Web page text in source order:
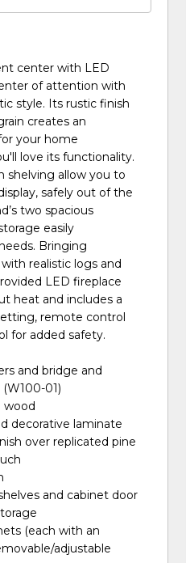
center with LED
of attention with
style. Its rustic finish
creates an
your home
love its functionality.
shelving allow you to
safely out of the
two spacious
easily
Bringing
realistic logs and
LED fireplace
heat and includes a
remote control
for added safety.
and bridge and
01)
wood
decorative laminate
over replicated pine
and cabinet door
(each with an
adjustable